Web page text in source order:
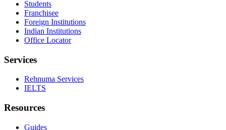
Students
Franchisee
Foreign Institutions
Indian Institutions
Office Locator
Services
Rehnuma Services
IELTS
Resources
Guides